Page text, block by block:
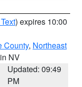
) expires 10:00
County, Northeast
NV
Updated: 09:49
PM